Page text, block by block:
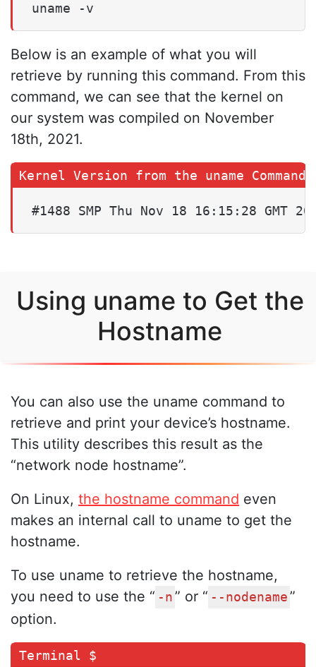
uname -v
Below is an example of what you will
retrieve by running this command. From this
command, we can see that the kernel on
our system was compiled on November
18th, 2021.
#1488 SMP Thu Nov 18 16:15:28 GMT
Using uname to Get the
Hostname
You can also use the uname command to
retrieve and print your device’s hostname.
This utility describes this result as the
“network node hostname”.
On Linux, the hostname command even
makes an internal call to uname to get the
hostname.
To use uname to retrieve the hostname,
you need to use the “ -n ” or “ --nodename ”
option.